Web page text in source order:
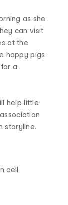
as she
can visit
at the
happy pigs
a
help little
storyline.
cell